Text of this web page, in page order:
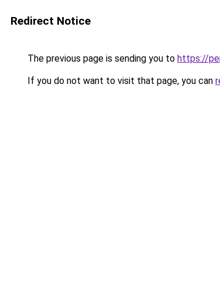
Redirect Notice
The previous page is sending you to https://
If you do not want to visit that page, you can